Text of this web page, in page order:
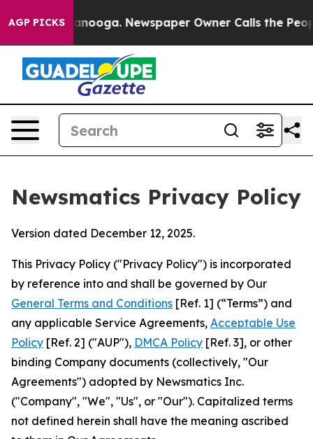
AGP PICKS Newspaper Owner Calls the People
Newsmatics Privacy Policy
Version dated December 12, 2025.
This Privacy Policy ("Privacy Policy") is incorporated
by reference into and shall be governed by Our
General Terms and Conditions [Ref. 1] (“Terms”) and
any applicable Service Agreements, Acceptable Use
Policy [Ref. 2] ("AUP"), DMCA Policy [Ref. 3], or other
binding Company documents (collectively, "Our
Agreements") adopted by Newsmatics Inc.
("Company", "We", "Us", or "Our"). Capitalized terms
not defined herein shall have the meaning ascribed